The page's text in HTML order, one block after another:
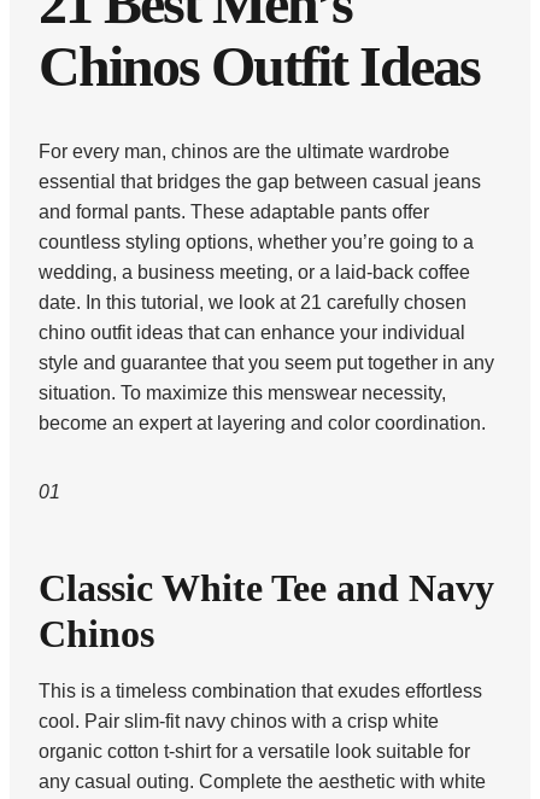
Chinos Outfit Ideas
For every man, chinos are the ultimate wardrobe
essential that bridges the gap between casual jeans
and formal pants. These adaptable pants offer
countless styling options, whether you’re going to a
wedding, a business meeting, or a laid-back coffee
date. In this tutorial, we look at 21 carefully chosen
chino outfit ideas that can enhance your individual
style and guarantee that you seem put together in any
situation. To maximize this menswear necessity,
become an expert at layering and color coordination.
01
Classic White Tee and Navy
Chinos
This is a timeless combination that exudes effortless
cool. Pair slim-fit navy chinos with a crisp white
organic cotton t-shirt for a versatile look suitable for
any casual outing. Complete the aesthetic with white